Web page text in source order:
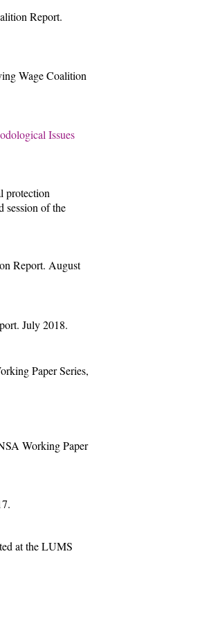
Report.
Wage Coalition
Issues
protection
session of the
Report. August
July 2018.
Paper Series,
Working Paper
at the LUMS